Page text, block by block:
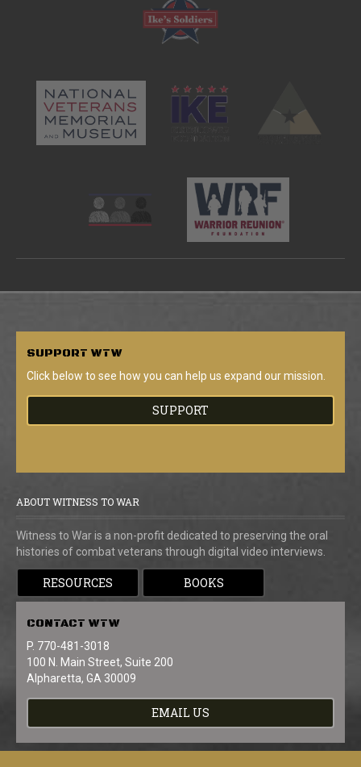
SUPPORT WTW
Click below to see how you can help us expand our mission.
SUPPORT
ABOUT WITNESS TO WAR
Witness to War is a non-profit dedicated to preserving the oral
histories of combat veterans through digital video interviews.
RESOURCES BOOKS
CONTACT WTW
P. 770-481-3018
100 N. Main Street, Suite 200
Alpharetta, GA 30009
EMAIL US